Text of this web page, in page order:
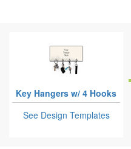
Key Hangers w/ 4 Hooks
See Design Templates